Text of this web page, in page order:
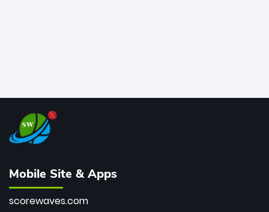
Mobile Site & Apps
scorewaves.com